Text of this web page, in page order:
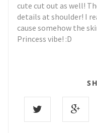
cute cut out as well!
details at shoulder! I
cause somehow the
Princess vibe! :D